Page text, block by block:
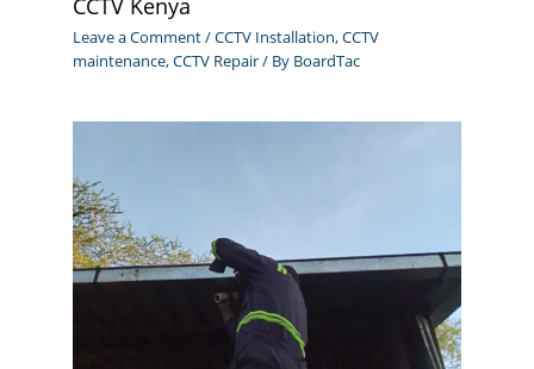
CCTV Kenya
Leave a Comment/CCTV Installation,CCTV
maintenance,CCTV Repair/ By BoardTac